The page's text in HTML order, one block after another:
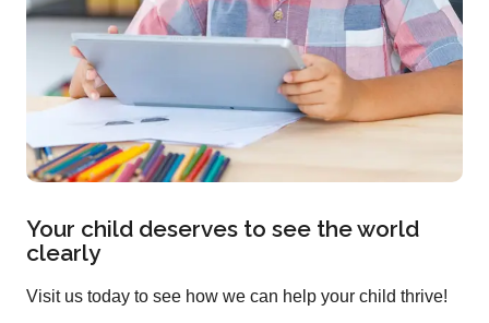
Your child deserves to see the world
clearly
Visit us today to see how we can help your child thrive!